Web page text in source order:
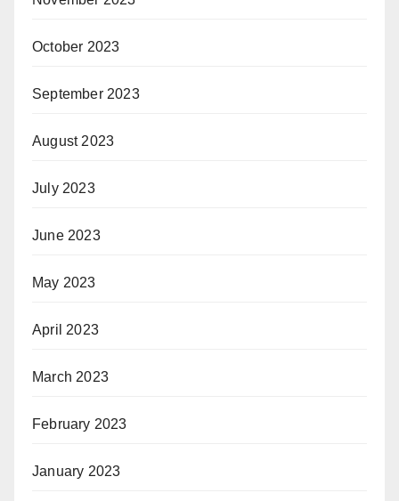
October 2023
September 2023
August 2023
July 2023
June 2023
May 2023
April 2023
March 2023
February 2023
January 2023